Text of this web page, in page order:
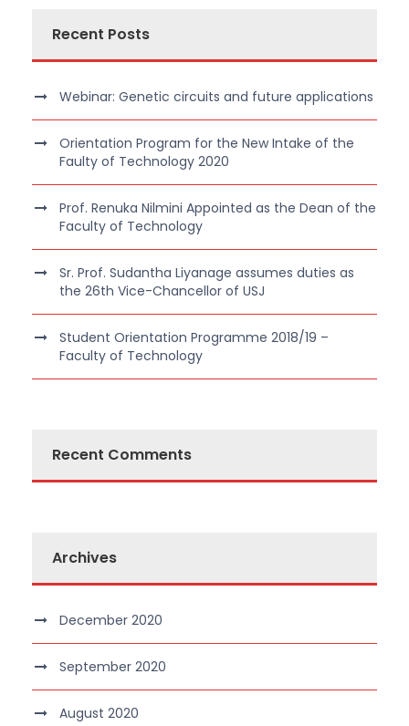
Recent Posts
Webinar: Genetic circuits and future applications
Orientation Program for the New Intake of the
Faulty of Technology 2020
Prof. Renuka Nilmini Appointed as the Dean of the
Faculty of Technology
Sr. Prof. Sudantha Liyanage assumes duties as
the 26th Vice-Chancellor of USJ
Student Orientation Programme 2018/19 –
Faculty of Technology
Recent Comments
Archives
December 2020
September 2020
August 2020